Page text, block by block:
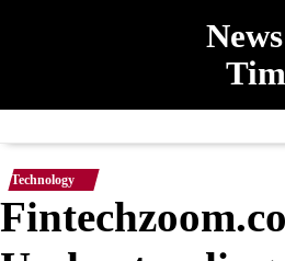
Technology